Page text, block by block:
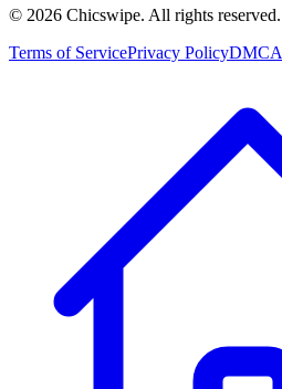
© 2026 Chicswipe. All rights reserved.
Terms of ServicePrivacy PolicyDMCA